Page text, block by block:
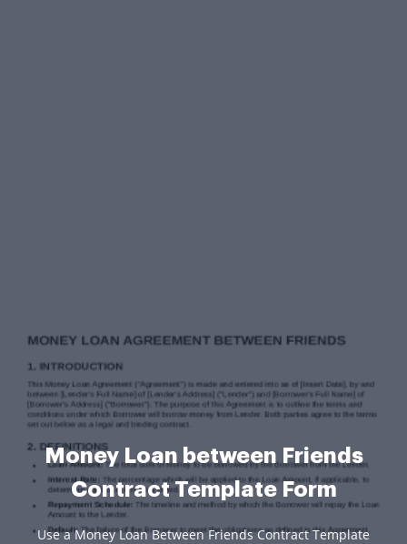
Money Loan between Friends
Contract Template Form
Use a Money Loan Between Friends Contract Template